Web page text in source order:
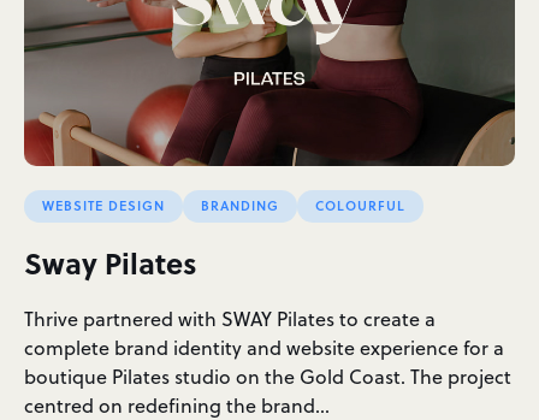
WEBSITE DESIGN BRANDING COLOURFUL
Sway Pilates
Thrive partnered with SWAY Pilates to create a
complete brand identity and website experience for a
boutique Pilates studio on the Gold Coast. The project
centred on redefining the brand…